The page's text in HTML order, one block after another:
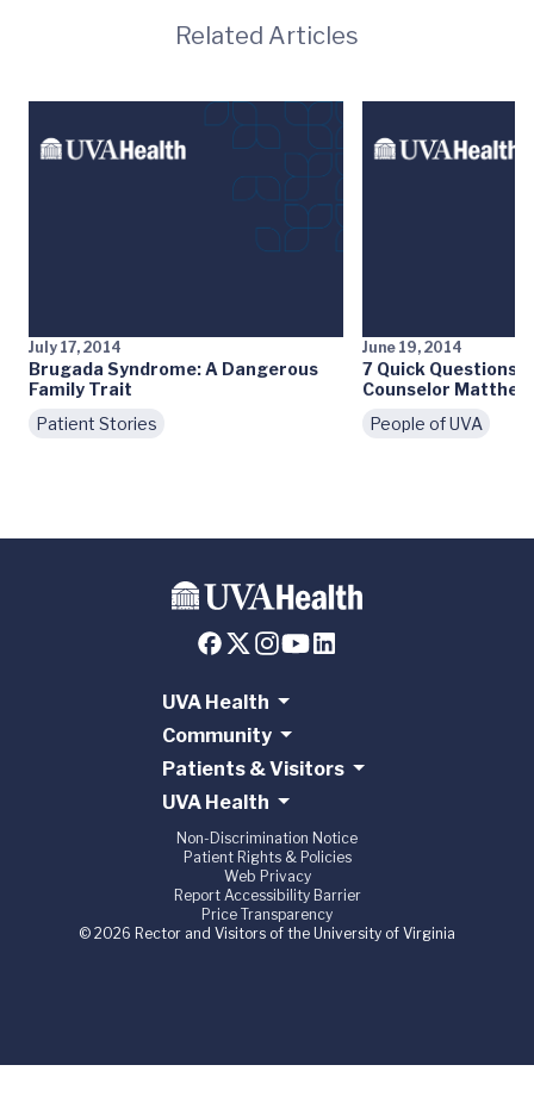
Related Articles
July 17, 2014
Brugada Syndrome: A Dangerous
Family Trait
Patient Stories
June 19, 2014
7 Quick Questions:
Counselor Matthew
People of UVA
UVA Health
Community
Patients & Visitors
UVA Health
Non-Discrimination Notice
Patient Rights & Policies
Web Privacy
Report Accessibility Barrier
Price Transparency
© 2026 Rector and Visitors of the University of Virginia